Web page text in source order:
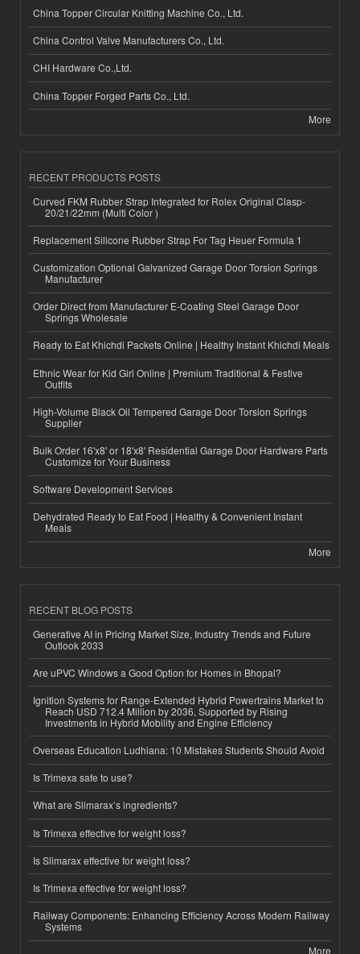
China Topper Circular Knitting Machine Co., Ltd.
China Control Valve Manufacturers Co., Ltd.
CHI Hardware Co.,Ltd.
China Topper Forged Parts Co., Ltd.
More
RECENT PRODUCTS POSTS
Curved FKM Rubber Strap Integrated for Rolex Original Clasp-
20/21/22mm (Multi Color )
Replacement Silicone Rubber Strap For Tag Heuer Formula 1
Customization Optional Galvanized Garage Door Torsion Springs
Manufacturer
Order Direct from Manufacturer E-Coating Steel Garage Door
Springs Wholesale
Ready to Eat Khichdi Packets Online | Healthy Instant Khichdi Meals
Ethnic Wear for Kid Girl Online | Premium Traditional & Festive
Outfits
High-Volume Black Oil Tempered Garage Door Torsion Springs
Supplier
Bulk Order 16'x8' or 18'x8' Residential Garage Door Hardware Parts
Customize for Your Business
Software Development Services
Dehydrated Ready to Eat Food | Healthy & Convenient Instant
Meals
More
RECENT BLOG POSTS
Generative AI in Pricing Market Size, Industry Trends and Future
Outlook 2033
Are uPVC Windows a Good Option for Homes in Bhopal?
Ignition Systems for Range-Extended Hybrid Powertrains Market to
Reach USD 712.4 Million by 2036, Supported by Rising
Investments in Hybrid Mobility and Engine Efficiency
Overseas Education Ludhiana: 10 Mistakes Students Should Avoid
Is Trimexa safe to use?
What are Slimarax’s ingredients?
Is Trimexa effective for weight loss?
Is Slimarax effective for weight loss?
Is Trimexa effective for weight loss?
Railway Components: Enhancing Efficiency Across Modern Railway
Systems
More